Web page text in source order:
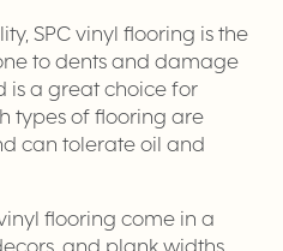
SPC vinyl flooring is the
to dents and damage
is a great choice for
types of flooring are
can tolerate oil and
flooring come in a